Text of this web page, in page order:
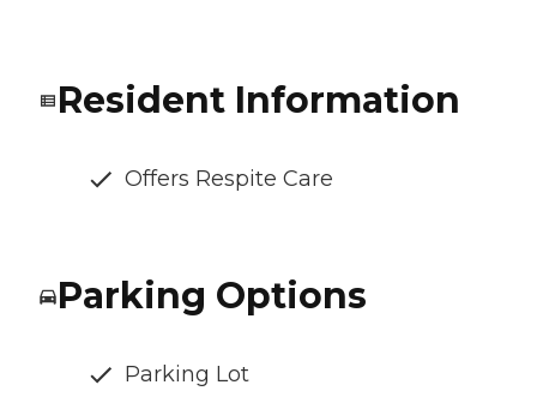
Resident Information
Offers Respite Care
Parking Options
Parking Lot